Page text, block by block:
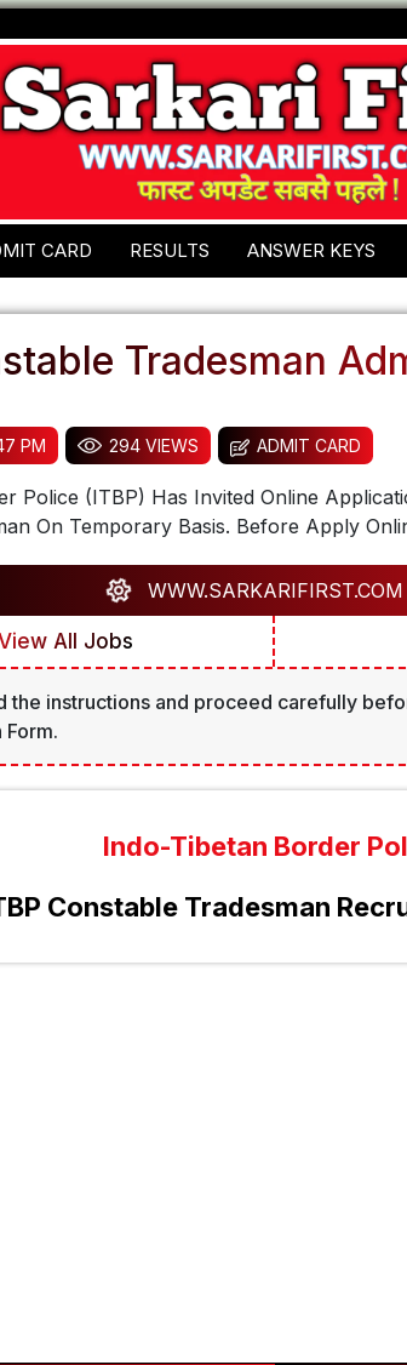
CARD RESULTS ANSWER KEYS
Tradesman
PM 294 VIEWS ADMIT CARD
Police (ITBP) Has Invited Online
On Temporary Basis. Before Apply
WWW.SARKARIFIRST.COM
All Jobs
the instructions and proceed carefully
Indo-Tibetan Border
Constable Tradesman